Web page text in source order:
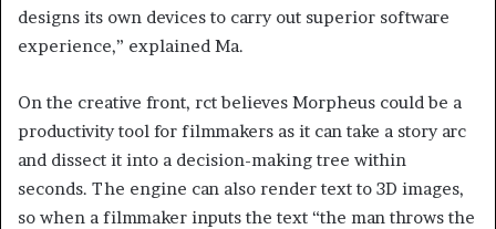
designs its own devices to carry out superior software
experience,” explained Ma.
On the creative front, rct believes Morpheus could be a
productivity tool for filmmakers as it can take a story arc
and dissect it into a decision-making tree within
seconds. The engine can also render text to 3D images,
so when a filmmaker inputs the text “the man throws the